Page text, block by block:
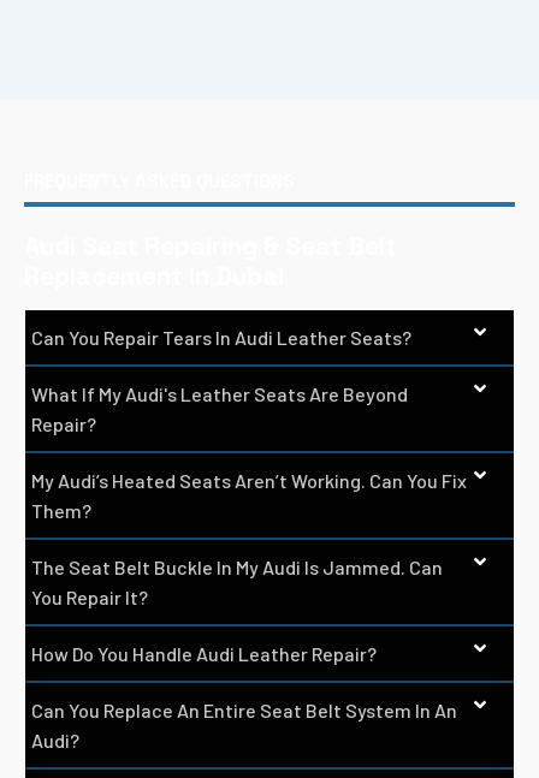
Can You Repair Tears In Audi Leather Seats?
What If My Audi's Leather Seats Are Beyond
Repair?
My Audi’s Heated Seats Aren’t Working. Can You Fix
Them?
The Seat Belt Buckle In My Audi Is Jammed. Can
You Repair It?
How Do You Handle Audi Leather Repair?
Can You Replace An Entire Seat Belt System In An
Audi?